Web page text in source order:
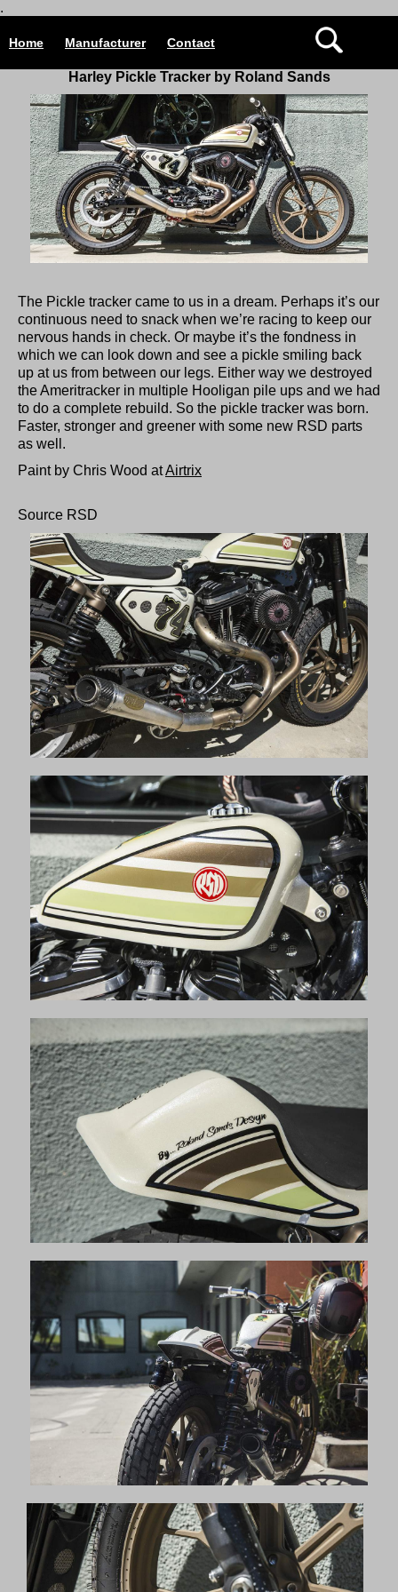
.
Home Manufacturer Contact
Harley Pickle Tracker by Roland Sands
The Pickle tracker came to us in a dream. Perhaps it’s our
continuous need to snack when we’re racing to keep our
nervous hands in check. Or maybe it’s the fondness in
which we can look down and see a pickle smiling back
up at us from between our legs. Either way we destroyed
the Ameritracker in multiple Hooligan pile ups and we had
to do a complete rebuild. So the pickle tracker was born.
Faster, stronger and greener with some new RSD parts
as well.
Paint by Chris Wood atAirtrix
Source RSD